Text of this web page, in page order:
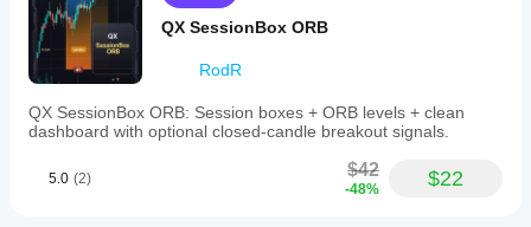
QX SessionBox ORB
RodR
QX SessionBox ORB: Session boxes + ORB levels + clean
dashboard with optional closed-candle breakout signals.
5.0 (2) $42
-48% $22